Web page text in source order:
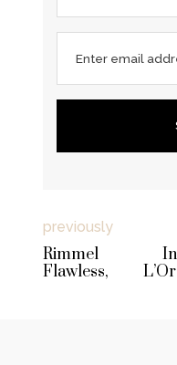
Enter email
previously
Rimmel
Flawless,